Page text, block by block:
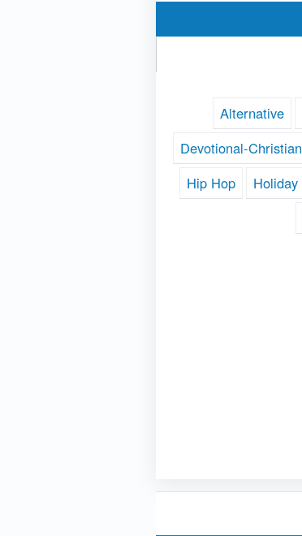
Alternative
Devotional-Christian
Hip Hop
Holiday